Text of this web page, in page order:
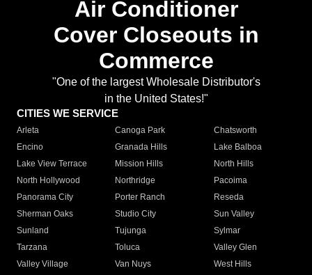
Air Conditioner
Cover Closeouts in
Commerce
"One of the largest Wholesale Distributor's
in the United States!"
CITIES WE SERVICE
Arleta Canoga Park
Chatsworth
Encino
Granada Hills
Lake Balboa
Lake View Terrace
Mission Hills
North Hills
North Hollywood
Northridge
Pacoima
Panorama City
Porter Ranch
Reseda
Sherman Oaks
Studio City
Sun Valley
Sunland
Tujunga
Sylmar
Tarzana
Toluca
Valley Glen
Valley Village
Van Nuys
West Hills